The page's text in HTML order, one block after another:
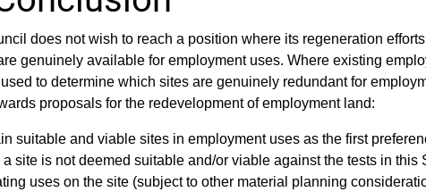
does not wish to reach a position where its regeneration
genuinely available for employment uses. Where existing
to determine which sites are genuinely redundant for
proposals for the redevelopment of employment land:
suitable and viable sites in employment uses as the first
a site is not deemed suitable and/or viable against the tests in
uses on the site (subject to other material planning